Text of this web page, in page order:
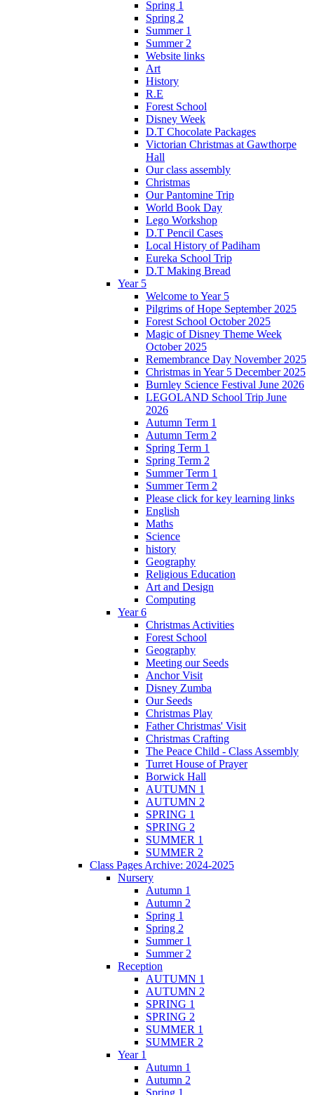
Spring 1
Spring 2
Summer 1
Summer 2
Website links
Art
History
R.E
Forest School
Disney Week
D.T Chocolate Packages
Victorian Christmas at Gawthorpe
Hall
Our class assembly
Christmas
Our Pantomine Trip
World Book Day
Lego Workshop
D.T Pencil Cases
Local History of Padiham
Eureka School Trip
D.T Making Bread
Year 5
Welcome to Year 5
Pilgrims of Hope September 2025
Forest School October 2025
Magic of Disney Theme Week
October 2025
Remembrance Day November 2025
Christmas in Year 5 December 2025
Burnley Science Festival June 2026
LEGOLAND School Trip June
2026
Autumn Term 1
Autumn Term 2
Spring Term 1
Spring Term 2
Summer Term 1
Summer Term 2
Please click for key learning links
English
Maths
Science
history
Geography
Religious Education
Art and Design
Computing
Year 6
Christmas Activities
Forest School
Geography
Meeting our Seeds
Anchor Visit
Disney Zumba
Our Seeds
Christmas Play
Father Christmas' Visit
Christmas Crafting
The Peace Child - Class Assembly
Turret House of Prayer
Borwick Hall
AUTUMN 1
AUTUMN 2
SPRING 1
SPRING 2
SUMMER 1
SUMMER 2
Class Pages Archive: 2024-2025
Nursery
Autumn 1
Autumn 2
Spring 1
Spring 2
Summer 1
Summer 2
Reception
AUTUMN 1
AUTUMN 2
SPRING 1
SPRING 2
SUMMER 1
SUMMER 2
Year 1
Autumn 1
Autumn 2
Spring 1